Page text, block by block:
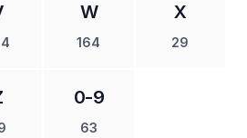
0-9
63
W
164
X
29